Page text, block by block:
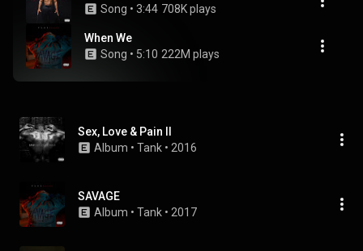
Song • 3:44 708K plays
When We
Song • 5:10 222M plays
Sex, Love & Pain II
Album • Tank • 2016
SAVAGE
Album • Tank • 2017